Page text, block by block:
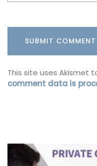
This site uses Akismet
comment data is